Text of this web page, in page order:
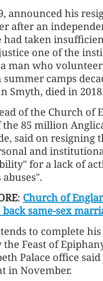
announced his
after an
had taken
one of the
man who
camps
Smyth, died in
of the Church of
the 85 million
said on resigning
and
for a lack of
: Church of
same-sex
to complete
the Feast of
Palace office
in November.